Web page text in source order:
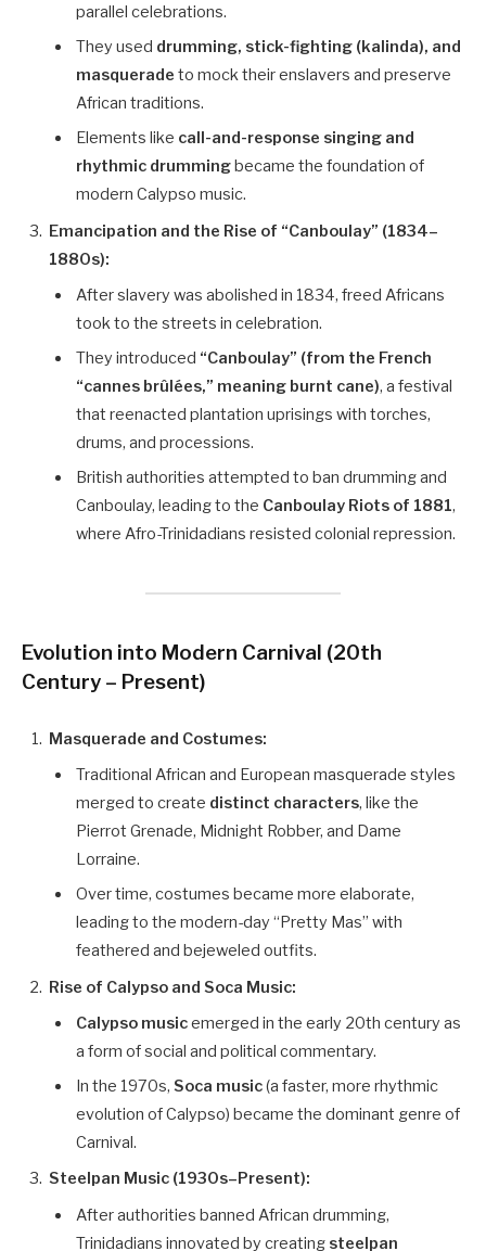
parallel celebrations.
They used drumming, stick-fighting (kalinda), and
masquerade to mock their enslavers and preserve
African traditions.
Elements like call-and-response singing and
rhythmic drumming became the foundation of
modern Calypso music.
Emancipation and the Rise of “Canboulay” (1834–
1880s):
After slavery was abolished in 1834, freed Africans
took to the streets in celebration.
They introduced “Canboulay” (from the French
“cannes brûlées,” meaning burnt cane), a festival
that reenacted plantation uprisings with torches,
drums, and processions.
British authorities attempted to ban drumming and
Canboulay, leading to the Canboulay Riots of 1881,
where Afro-Trinidadians resisted colonial repression.
Evolution into Modern Carnival (20th
Century – Present)
Masquerade and Costumes:
Traditional African and European masquerade styles
merged to create distinct characters, like the
Pierrot Grenade, Midnight Robber, and Dame
Lorraine.
Over time, costumes became more elaborate,
leading to the modern-day “Pretty Mas” with
feathered and bejeweled outfits.
Rise of Calypso and Soca Music:
Calypso musicemerged in the early 20th century as
a form of social and political commentary.
In the 1970s, Soca music(a faster, more rhythmic
evolution of Calypso) became the dominant genre of
Carnival.
Steelpan Music (1930s–Present):
After authorities banned African drumming,
Trinidadians innovated by creating steelpan